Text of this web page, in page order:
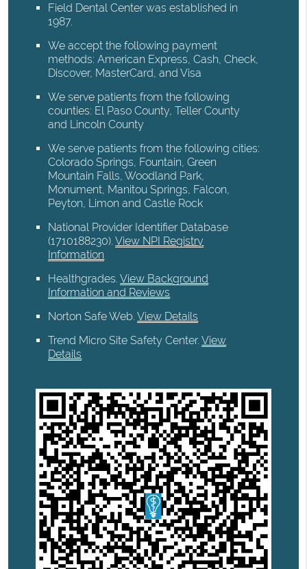
Field Dental Center was established in
1987.
We accept the following payment
methods: American Express, Cash, Check,
Discover, MasterCard, and Visa
We serve patients from the following
counties: El Paso County, Teller County
and Lincoln County
We serve patients from the following cities:
Colorado Springs, Fountain, Green
Mountain Falls, Woodland Park,
Monument, Manitou Springs, Falcon,
Peyton, Limon and Castle Rock
National Provider Identifier Database
(1710188230).View NPI Registry
Information
Healthgrades.View Background
Information and Reviews
Norton Safe Web.View Details
Trend Micro Site Safety Center.View
Details